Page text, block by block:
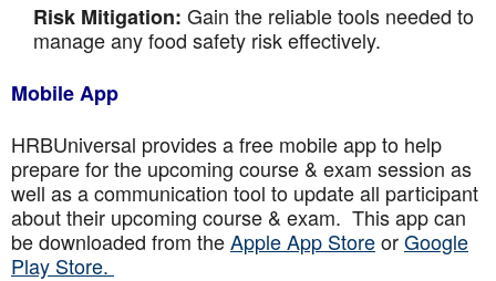
Risk Mitigation: Gain the reliable tools needed to
manage any food safety risk effectively.
Mobile App
HRBUniversal provides a free mobile app to help
prepare for the upcoming course & exam session as
well as a communication tool to update all participant
about their upcoming course & exam. This app can
be downloaded from theApple App StoreorGoogle
Play Store.